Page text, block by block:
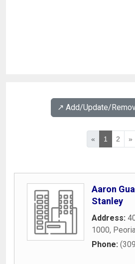
↗️ Add/Update/
« 1 2 »
Aaron
Stanley
Address:
1000,
Phone: